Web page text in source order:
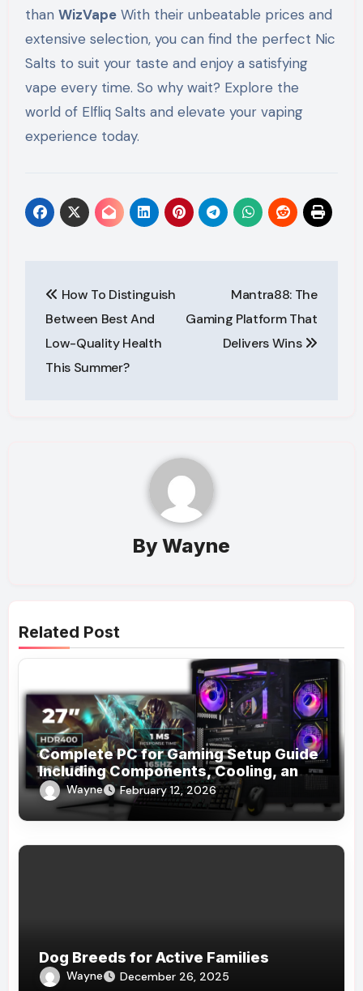
than WizVapeWith their unbeatable prices and
extensive selection, you can find the perfect Nic
Salts to suit your taste and enjoy a satisfying
vape every time. So why wait? Explore the
world of Elfliq Salts and elevate your vaping
experience today.
navigation
How To Distinguish
Between Best And
Low-Quality Health
This Summer?
Mantra88: The
Gaming Platform That
Delivers Wins
ByWayne
Related Post
Complete PC for Gaming Setup Guide
Including Components, Cooling, and
Accessories
Wayne February 12, 2026
Dog Breeds for Active Families
Wayne December 26, 2025